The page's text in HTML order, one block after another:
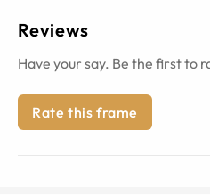
Reviews
Have your say. Be the first to
Rate this frame